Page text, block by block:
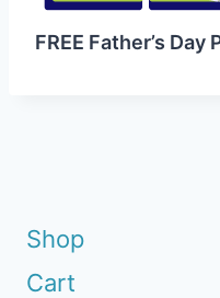
FREE Father’s Day
Shop
Cart